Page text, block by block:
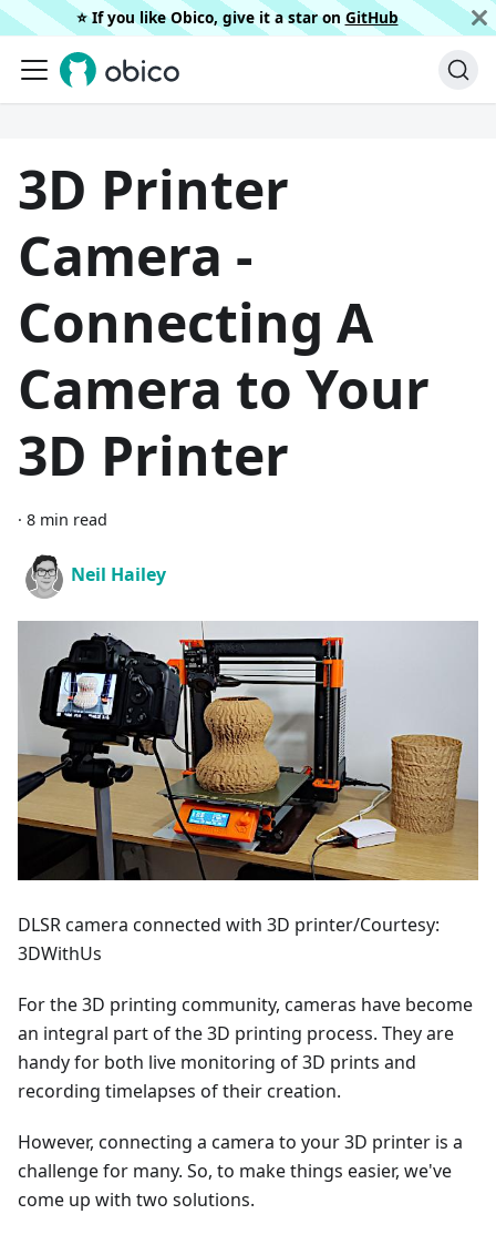
⭐️ If you like Obico, give it a star on GitHub
3D Printer
Camera -
Connecting A
Camera to Your
3D Printer
· 8 min read
Neil Hailey
DLSR camera connected with 3D printer/Courtesy:
3DWithUs
For the 3D printing community, cameras have become
an integral part of the 3D printing process. They are
handy for both live monitoring of 3D prints and
recording timelapses of their creation.
However, connecting a camera to your 3D printer is a
challenge for many. So, to make things easier, we've
come up with two solutions.